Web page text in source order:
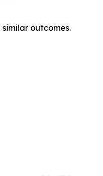
outcomes.